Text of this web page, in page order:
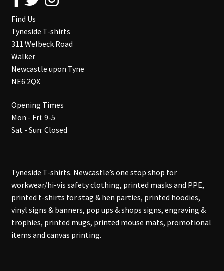
Find Us
Tyneside T-shirts
311 Welbeck Road
Walker
Newcastle upon Tyne
NE6 2QX
Opening Times
Mon - Fri: 9-5
Sat - Sun: Closed
Tyneside T-shirts. Newcastle’s one stop shop for
workwear/hi-vis safety clothing, printed masks and PPE,
printed t-shirts for stag & hen parties, printed hoodies,
vinyl signs & banners, pop ups & shops signs, engraving &
trophies, printed mugs, printed mouse mats, promotional
items and canvas printing.